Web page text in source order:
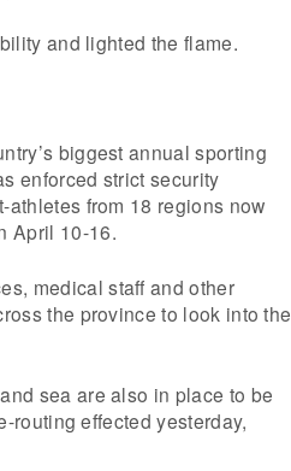
and lighted the flame.
biggest annual sporting
enforced strict security
athletes from 18 regions now
April 10-16.
medical staff and other
the province to look into the
sea are also in place to be
routing effected yesterday,